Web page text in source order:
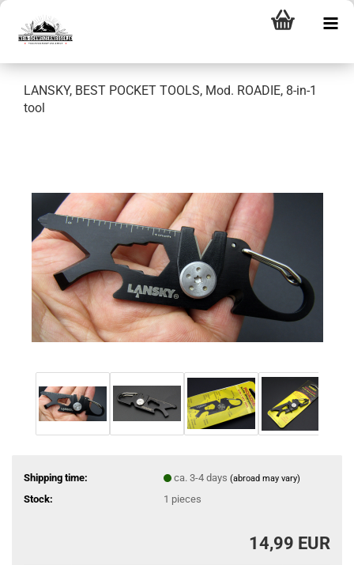
LANSKY, BEST POCKET TOOLS, Mod. ROADIE, 8-in-1
tool
Shipping time: ca. 3-4 days (abroad may vary)
Stock: 1 pieces
14,99 EUR